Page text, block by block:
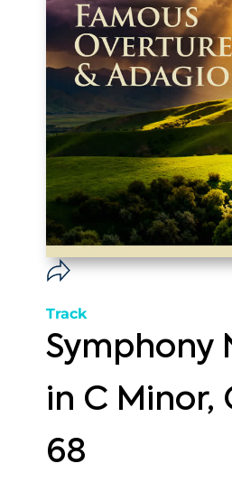
Track
Symphony
in C Minor,
68